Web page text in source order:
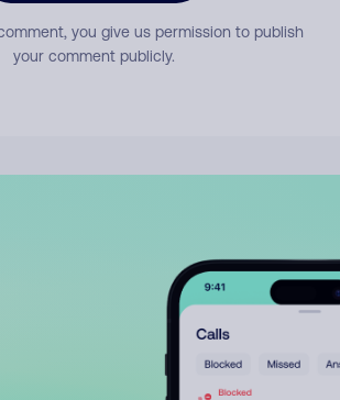
you give us permission to publish
your comment publicly.